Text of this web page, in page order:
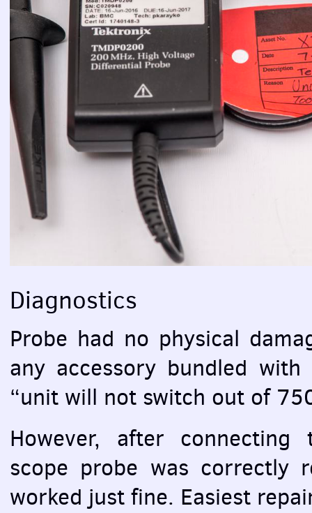
Diagnostics
Probe had no physical
any accessory bundled
“unit will not switch out of
However, after
scope probe was correctly
worked just fine. Easiest